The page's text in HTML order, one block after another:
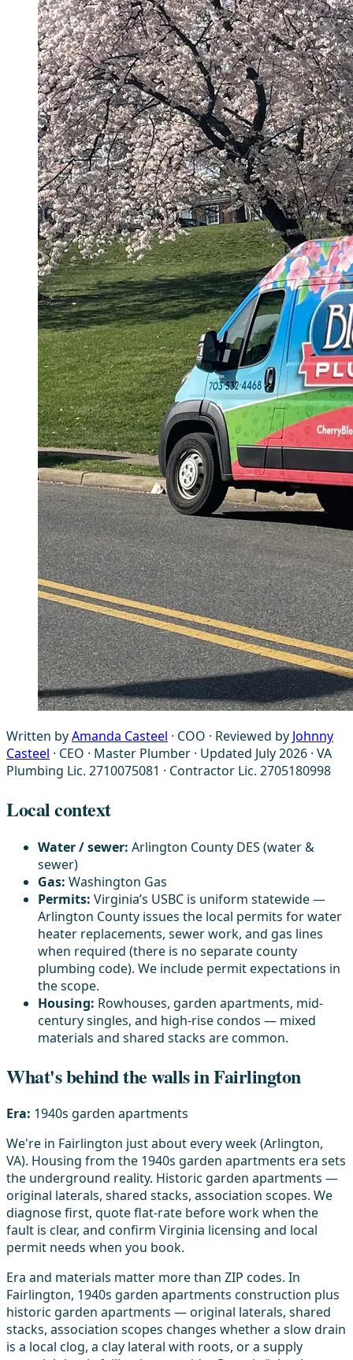
Written byAmanda Casteel · COO · Reviewed by Johnny
Casteel · CEO · Master Plumber · Updated July 2026 · VA
Plumbing Lic. 2710075081 · Contractor Lic. 2705180998
Local context
Water / sewer: Arlington County DES (water &
sewer)
Gas: Washington Gas
Permits: Virginia’s USBC is uniform statewide —
Arlington County issues the local permits for water
heater replacements, sewer work, and gas lines
when required (there is no separate county
plumbing code). We include permit expectations in
the scope.
Housing: Rowhouses, garden apartments, mid-
century singles, and high-rise condos — mixed
materials and shared stacks are common.
What's behind the walls in Fairlington
Era: 1940s garden apartments
We're in Fairlington just about every week (Arlington,
VA). Housing from the 1940s garden apartments era sets
the underground reality. Historic garden apartments —
original laterals, shared stacks, association scopes. We
diagnose first, quote flat-rate before work when the
fault is clear, and confirm Virginia licensing and local
permit needs when you book.
Era and materials matter more than ZIP codes. In
Fairlington, 1940s garden apartments construction plus
historic garden apartments — original laterals, shared
stacks, association scopes changes whether a slow drain
is a local clog, a clay lateral with roots, or a supply